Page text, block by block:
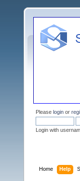
Please login or
Login with
Home Help